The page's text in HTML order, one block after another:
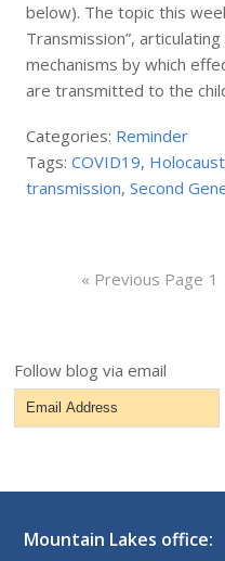
below). The topic this
Transmission”,
mechanisms by which
are transmitted to the
Categories: Reminder
Tags:COVID19, Holocaust
transmission,Second
« Previous Page 1
Follow blog via email
Email
Address
Mountain Lakes office: